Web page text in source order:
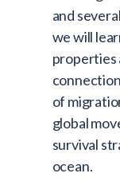
and
we will
properties
of
global
survival
ocean.